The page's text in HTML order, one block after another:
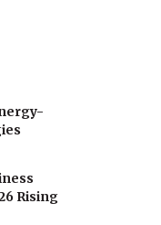
Rising